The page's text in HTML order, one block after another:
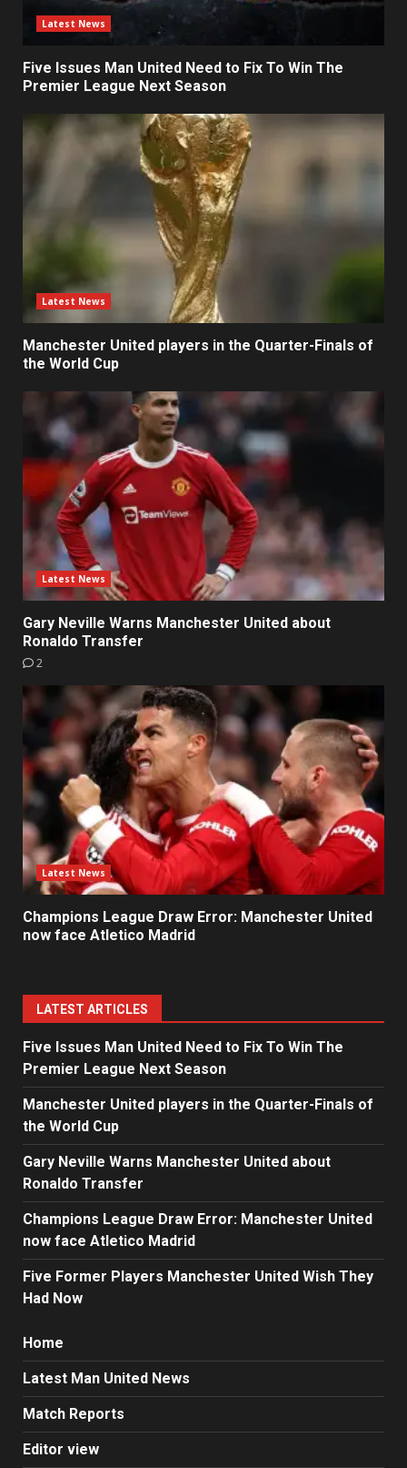
Latest News
Five Issues Man United Need to Fix To Win The
Premier League Next Season
Latest News
Manchester United players in the Quarter-Finals of
the World Cup
Latest News
Gary Neville Warns Manchester United about
Ronaldo Transfer
2
Latest News
Champions League Draw Error: Manchester United
now face Atletico Madrid
LATEST ARTICLES
Five Issues Man United Need to Fix To Win The
Premier League Next Season
Manchester United players in the Quarter-Finals of
the World Cup
Gary Neville Warns Manchester United about
Ronaldo Transfer
Champions League Draw Error: Manchester United
now face Atletico Madrid
Five Former Players Manchester United Wish They
Had Now
Home
Latest Man United News
Match Reports
Editor view